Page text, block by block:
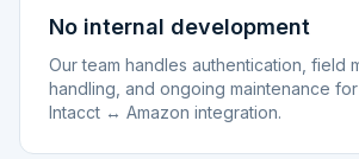
No internal development
Our team handles authentication, field
handling, and ongoing maintenance
Intacct ↔ Amazon integration.